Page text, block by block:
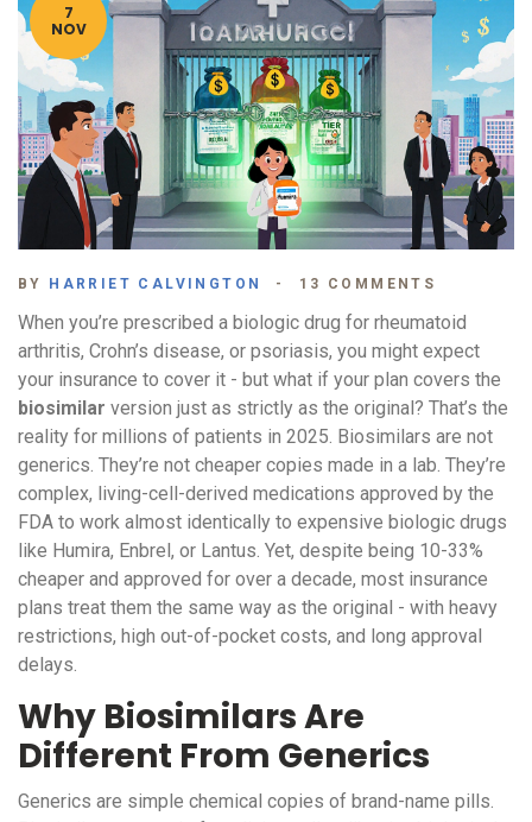
7
NOV
BY HARRIET CALVINGTON 13 COMMENTS
When you’re prescribed a biologic drug for rheumatoid
arthritis, Crohn’s disease, or psoriasis, you might expect
your insurance to cover it - but what if your plan covers the
biosimilar version just as strictly as the original? That’s the
reality for millions of patients in 2025. Biosimilars are not
generics. They’re not cheaper copies made in a lab. They’re
complex, living-cell-derived medications approved by the
FDA to work almost identically to expensive biologic drugs
like Humira, Enbrel, or Lantus. Yet, despite being 10-33%
cheaper and approved for over a decade, most insurance
plans treat them the same way as the original - with heavy
restrictions, high out-of-pocket costs, and long approval
delays.
Why Biosimilars Are
Different From Generics
Generics are simple chemical copies of brand-name pills.